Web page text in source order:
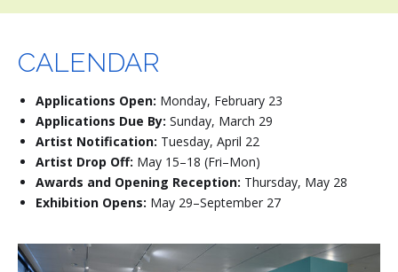
CALENDAR
Applications Open: Monday, February 23
Applications Due By: Sunday, March 29
Artist Notification: Tuesday, April 22
Artist Drop Off: May 15–18 (Fri–Mon)
Awards and Opening Reception: Thursday, May 28
Exhibition Opens: May 29–September 27